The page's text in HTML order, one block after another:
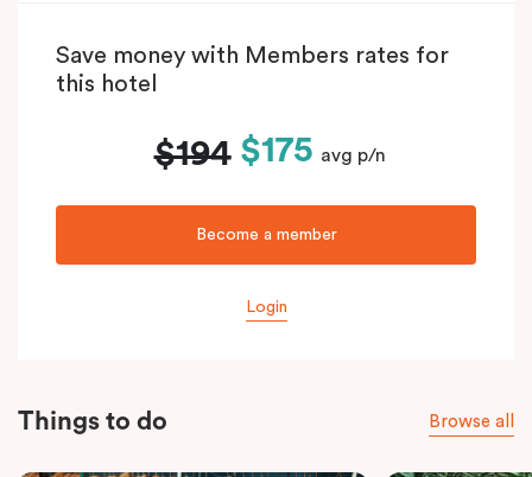
Save money with Members rates for
this hotel
$194 $175 avg p/n
Become a member
Login
Things to do Browse all